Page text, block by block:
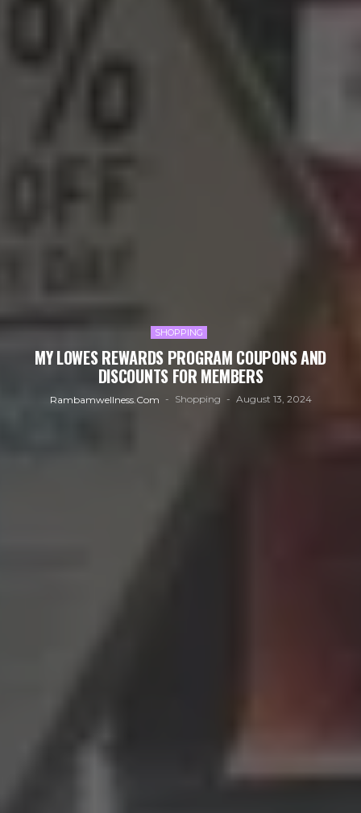
SHOPPING
MY LOWES REWARDS PROGRAM COUPONS AND
DISCOUNTS FOR MEMBERS
Rambamwellness.com Shopping August 13, 2024